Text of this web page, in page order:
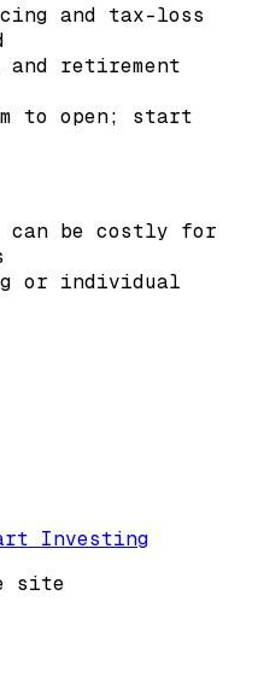
and tax-loss
and retirement
to open; start
can be costly for
or individual
Investing
site